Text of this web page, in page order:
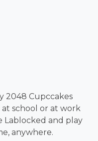
2048 Cupccakes
school or at work
Lablocked and play
anywhere.